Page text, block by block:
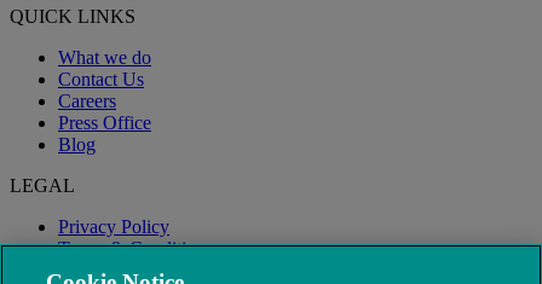
QUICK LINKS
What we do
Contact Us
Careers
Press Office
Blog
LEGAL
Privacy Policy
Terms & Conditions
Modern Slavery